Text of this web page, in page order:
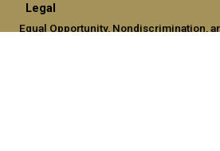
Legal
Equal Opportunity, Nondiscrimination,